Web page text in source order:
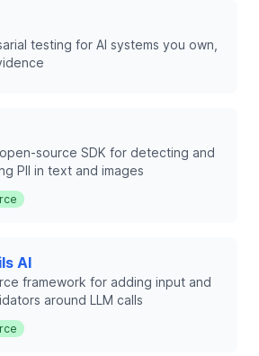
testing for AI systems you own,
source SDK for detecting and
PII in text and images
AI
framework for adding input and
around LLM calls